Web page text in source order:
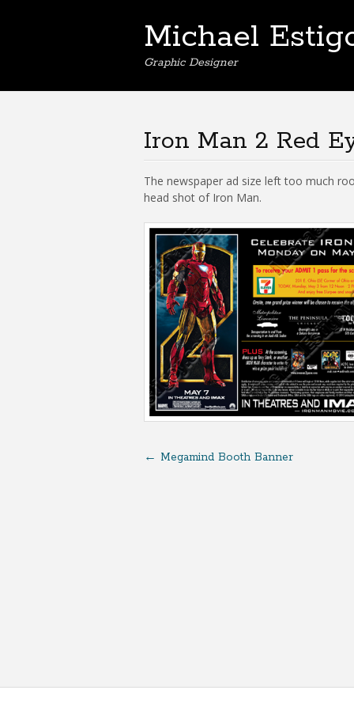
Michael
Graphic Designer
Iron Man 2 Red
The newspaper ad size left too much
head shot of Iron Man.
← Megamind Booth Banner